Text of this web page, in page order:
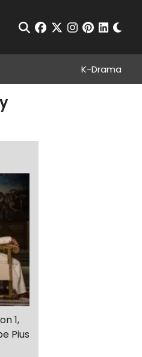
Open Search
facebook
twitterinstagram
pinterest
K-Drama
1,
Pius